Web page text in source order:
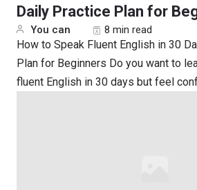
Daily Practice Plan for
You can 8 min read
How to Speak Fluent English in 30
Plan for Beginners Do you want to
fluent English in 30 days but feel